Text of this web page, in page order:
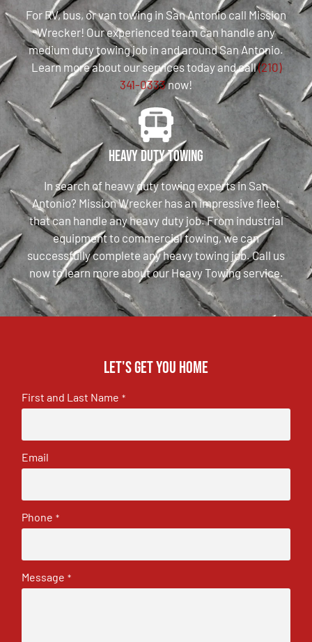
For RV, bus, or van towing in San Antonio call Mission
Wrecker! Our experienced team can handle any
medium duty towing job in and around San Antonio.
Learn more about our services today and call(210)
341-0333now!
Heavy Duty Towing
In search of heavy duty towing experts in San
Antonio? Mission Wrecker has an impressive fleet
that can handle any heavy duty job. From industrial
equipment to commercial towing, we can
successfully complete any heavy towing job. Call us
now to learn more about our Heavy Towing service.
Let's get you home
First and Last Name *
Email
Phone *
Message *